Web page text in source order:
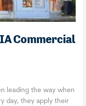
Commercial
leading the way when
day, they apply their